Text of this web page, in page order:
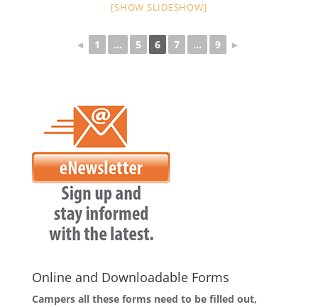
[SHOW SLIDESHOW]
◄ 1 ... 5 6 7 ... 9 ►
Online and Downloadable Forms
Campers all these forms need to be filled out,